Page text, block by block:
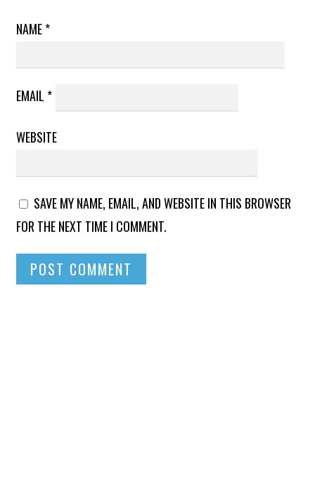
NAME*
EMAIL *
WEBSITE
SAVE MY NAME, EMAIL, AND WEBSITE IN THIS BROWSER
FOR THE NEXT TIME I COMMENT.